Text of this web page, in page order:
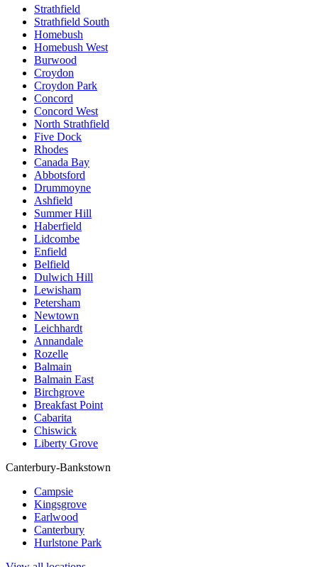
Strathfield
Strathfield South
Homebush
Homebush West
Burwood
Croydon
Croydon Park
Concord
Concord West
North Strathfield
Five Dock
Rhodes
Canada Bay
Abbotsford
Drummoyne
Ashfield
Summer Hill
Haberfield
Lidcombe
Enfield
Belfield
Dulwich Hill
Lewisham
Petersham
Newtown
Leichhardt
Annandale
Rozelle
Balmain
Balmain East
Birchgrove
Breakfast Point
Cabarita
Chiswick
Liberty Grove
Canterbury-Bankstown
Campsie
Kingsgrove
Earlwood
Canterbury
Hurlstone Park